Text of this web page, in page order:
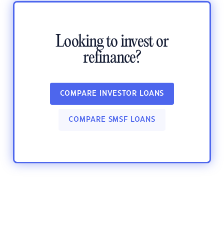
Looking to invest or
refinance?
COMPARE INVESTOR LOANS
COMPARE SMSF LOANS